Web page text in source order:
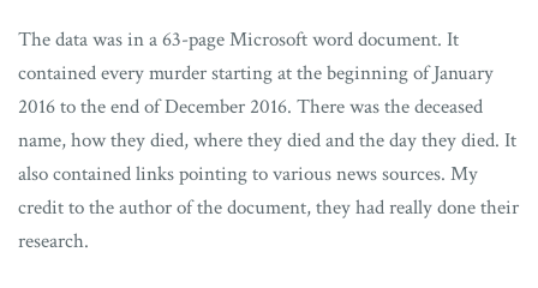
The data was in a 63-page Microsoft word document. It
contained every murder starting at the beginning of January
2016 to the end of December 2016. There was the deceased
name, how they died, where they died and the day they died. It
also contained links pointing to various news sources. My
credit to the author of the document, they had really done their
research.